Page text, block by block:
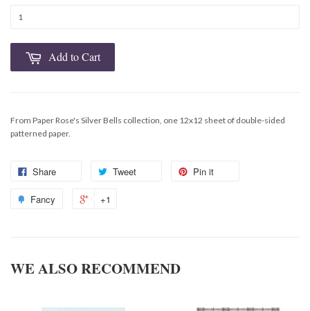
Add to Cart
From Paper Rose's Silver Bells collection, one 12x12 sheet of double-sided
patterned paper.
Share Tweet Pin it
Fancy +1
WE ALSO RECOMMEND